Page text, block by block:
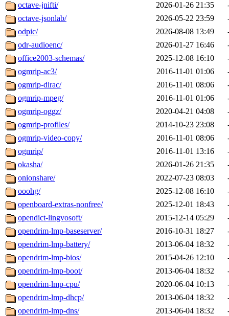
octave-jnifti/
2026-01-26 21:35
octave-jsonlab/
2026-05-22 23:59
odpic/
2026-08-08 13:49
odr-audioenc/
2026-01-27 16:46
office2003-schemas/
2025-12-08 16:10
ogmrip-ac3/
2016-11-01 01:06
ogmrip-dirac/
2016-11-01 08:06
ogmrip-mpeg/
2016-11-01 01:06
ogmrip-oggz/
2020-04-21 04:08
ogmrip-profiles/
2014-10-23 23:08
ogmrip-video-copy/
2016-11-01 08:06
ogmrip/
2016-11-01 13:16
okasha/
2026-01-26 21:35
onionshare/
2022-07-23 08:03
ooohg/
2025-12-08 16:10
openboard-extras-nonfree/
2025-12-01 18:43
opendict-lingvosoft/
2015-12-14 05:29
opendrim-lmp-baseserver/
2016-10-31 18:27
opendrim-lmp-battery/
2013-06-04 18:32
opendrim-lmp-bios/
2015-04-26 12:10
opendrim-lmp-boot/
2013-06-04 18:32
opendrim-lmp-cpu/
2020-06-04 10:13
opendrim-lmp-dhcp/
2013-06-04 18:32
opendrim-lmp-dns/
2013-06-04 18:32